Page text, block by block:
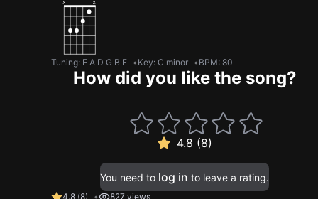
Tuning: E A D G B E Key: C minor BPM: 80
How did you like the song?
4.8 (8)
You need to log in to leave a rating.
4.8 (8) 827 views